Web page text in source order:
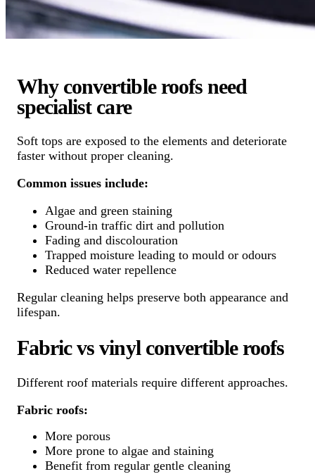
Why convertible roofs need
specialist care
Soft tops are exposed to the elements and deteriorate
faster without proper cleaning.
Common issues include:
Algae and green staining
Ground-in traffic dirt and pollution
Fading and discolouration
Trapped moisture leading to mould or odours
Reduced water repellence
Regular cleaning helps preserve both appearance and
lifespan.
Fabric vs vinyl convertible roofs
Different roof materials require different approaches.
Fabric roofs:
More porous
More prone to algae and staining
Benefit from regular gentle cleaning